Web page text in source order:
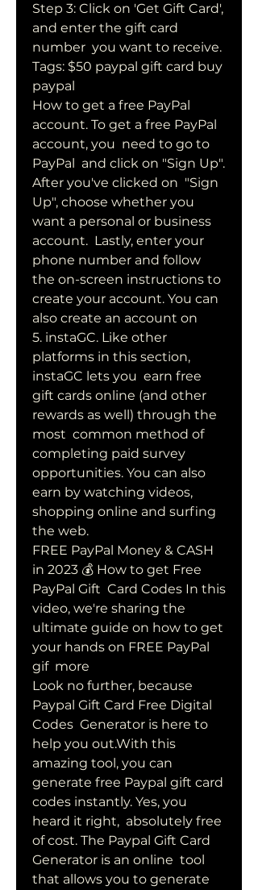
Step 3: Click on 'Get Gift Card',
and enter the gift card
number  you want to receive.
Tags: $50 paypal gift card buy
paypal
How to get a free PayPal
account. To get a free PayPal
account, you  need to go to
PayPal  and click on "Sign Up".
After you've clicked on  "Sign
Up", choose whether you
want a personal or business
account.  Lastly, enter your
phone number and follow
the on-screen instructions to
create your account. You can
also create an account on
5. instaGC. Like other
platforms in this section,
instaGC lets you  earn free
gift cards online (and other
rewards as well) through the
most  common method of
completing paid survey
opportunities. You can also
earn by watching videos,
shopping online and surfing
the web.
FREE PayPal Money & CASH
in 2023 💰 How to get Free
PayPal Gift  Card Codes In this
video, we're sharing the
ultimate guide on how to get
your hands on FREE PayPal
gif  more
Look no further, because
Paypal Gift Card Free Digital
Codes  Generator is here to
help you out.With this
amazing tool, you can
generate free Paypal gift card
codes instantly. Yes, you
heard it right,  absolutely free
of cost. The Paypal Gift Card
Generator is an online  tool
that allows you to generate